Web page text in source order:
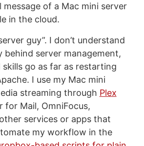
message of a Mac mini server
in the cloud.
guy”. I don’t understand
behind server management,
skills go as far as restarting
I use my Mac mini
streaming through Plex
for Mail, OmniFocus,
services or apps that
my workflow in the